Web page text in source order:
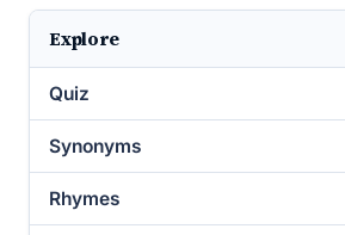
Explore
Quiz
Synonyms
Rhymes